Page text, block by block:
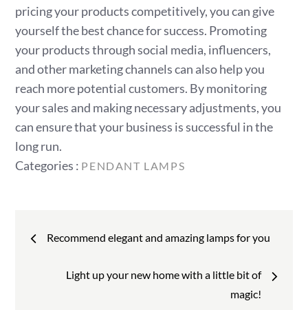
pricing your products competitively, you can give
yourself the best chance for success. Promoting
your products through social media, influencers,
and other marketing channels can also help you
reach more potential customers. By monitoring
your sales and making necessary adjustments, you
can ensure that your business is successful in the
long run.
Categories
Categories : PENDANT LAMPS
PostRecommend elegant and amazing lamps for you
Light up your new home with a little bit of
magic!